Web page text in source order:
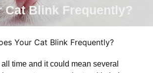
Cat Blink Frequently?
Your Cat Blink Frequently?
time and it could mean several